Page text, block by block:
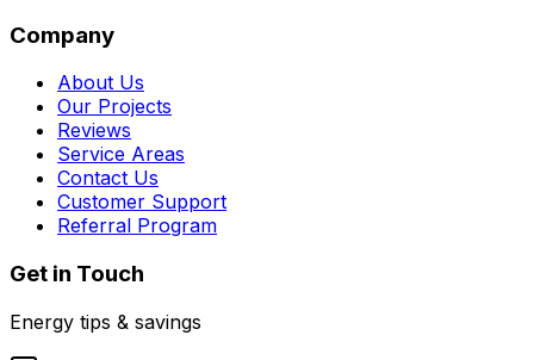
Company
About Us
Our Projects
Reviews
Service Areas
Contact Us
Customer Support
Referral Program
Get in Touch
Energy tips & savings